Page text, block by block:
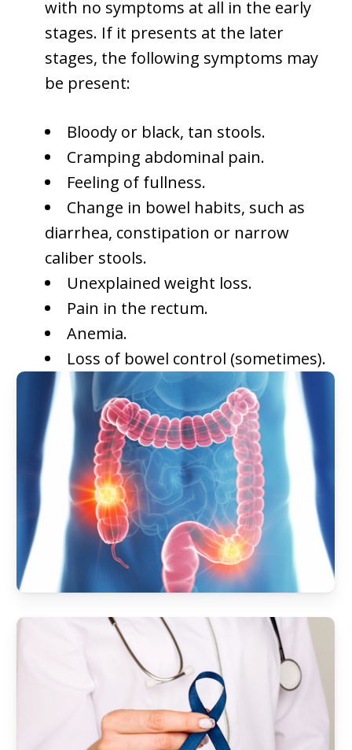
with no symptoms at all in the early
stages. If it presents at the later
stages, the following symptoms may
be present:
Bloody or black, tan stools.
Cramping abdominal pain.
Feeling of fullness.
Change in bowel habits, such as
diarrhea, constipation or narrow
caliber stools.
Unexplained weight loss.
Pain in the rectum.
Anemia.
Loss of bowel control (sometimes).